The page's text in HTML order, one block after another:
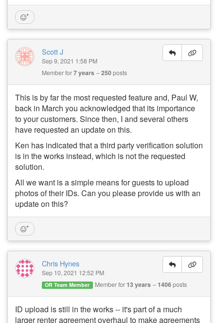
Scott J
Sep 9, 2021 1:58 PM
Member for7 years 250posts
This is by far the most requested feature and, Paul W,
back in March you acknowledged that its importance
to your customers. Since then, I and several others
have requested an update on this.
Ken has indicated that a third party verification solution
is in the works instead, which is not the requested
solution.
All we want is a simple means for guests to upload
photos of their IDs. Can you please provide us with an
update on this?
Chris Hynes
Sep 10, 2021 12:52 PM
OR Team Member Member for 13 years 1406posts
ID upload is still in the works -- it's part of a much
larger renter agreement overhaul to make agreements